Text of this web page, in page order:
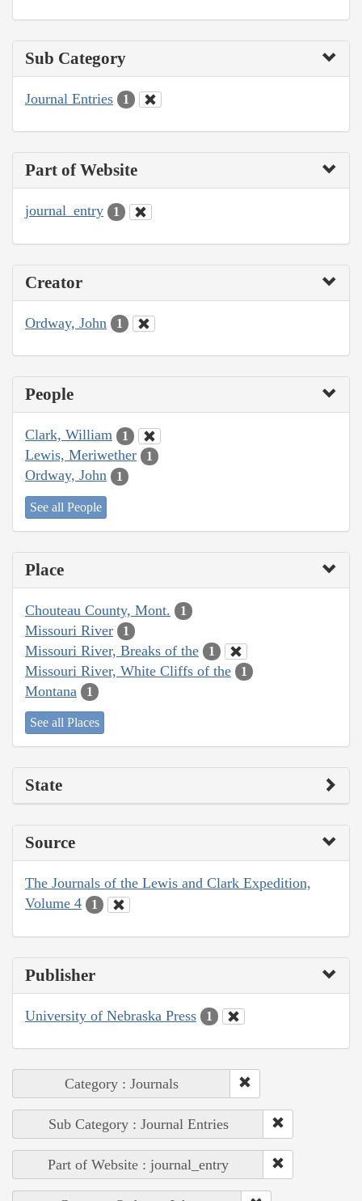
Sub Category
Journal Entries 1
Part of Website
journal_entry 1
Creator
Ordway, John 1
People
Clark, William 1
Lewis, Meriwether 1
Ordway, John 1
See all People
Place
Chouteau County, Mont. 1
Missouri River 1
Missouri River, Breaks of the 1
Missouri River, White Cliffs of the 1
Montana 1
See all Places
State
Source
The Journals of the Lewis and Clark Expedition,
Volume 4
1
Publisher
University of Nebraska Press 1
Category : Journals
Sub Category : Journal Entries
Part of Website : journal_entry